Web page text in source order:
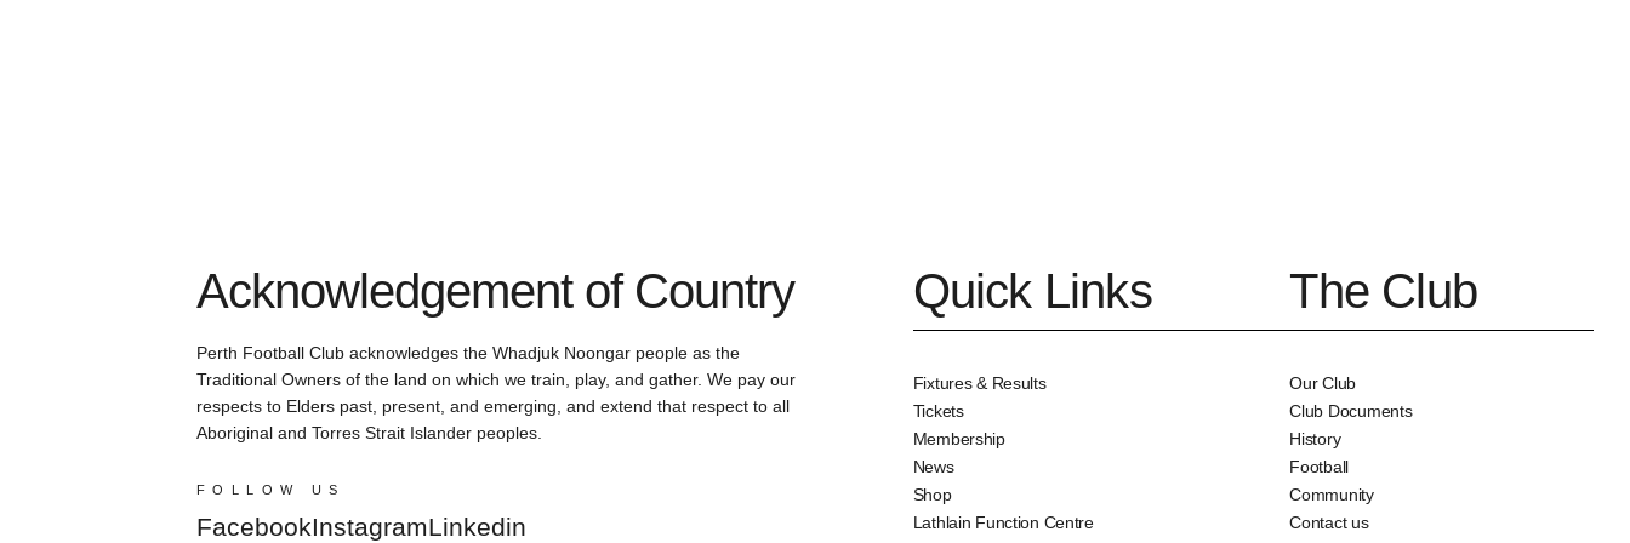
Acknowledgement of Country
Perth Football Club acknowledges the Whadjuk Noongar people as the
Traditional Owners of the land on which we train, play, and gather. We pay our
respects to Elders past, present, and emerging, and extend that respect to all
Aboriginal and Torres Strait Islander peoples.
FOLLOW US
FacebookInstagramLinkedin
Quick Links
Fixtures & Results
Tickets
Membership
News
Shop
Lathlain Function Centre
The Club
Our Club
Club Documents
History
Football
Community
Contact us